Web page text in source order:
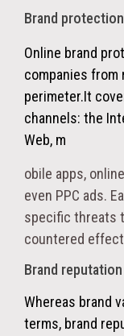
Brand protection
Online brand
companies from
perimeter.It
channels: the
Web, m
obile apps,
even PPC ads.
specific threats
countered
Brand reputation
Whereas brand
terms, brand